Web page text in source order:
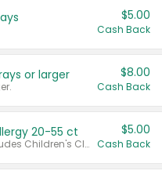
$5.00
Cash Back
or larger $8.00
Cash Back
20-55 ct
Valid on 20 ct - 55 ct. Excludes Children's Claritin®, Claritin-D®, and Claritin® Cooling Honey Flavored Liquid.
$5.00
Cash Back